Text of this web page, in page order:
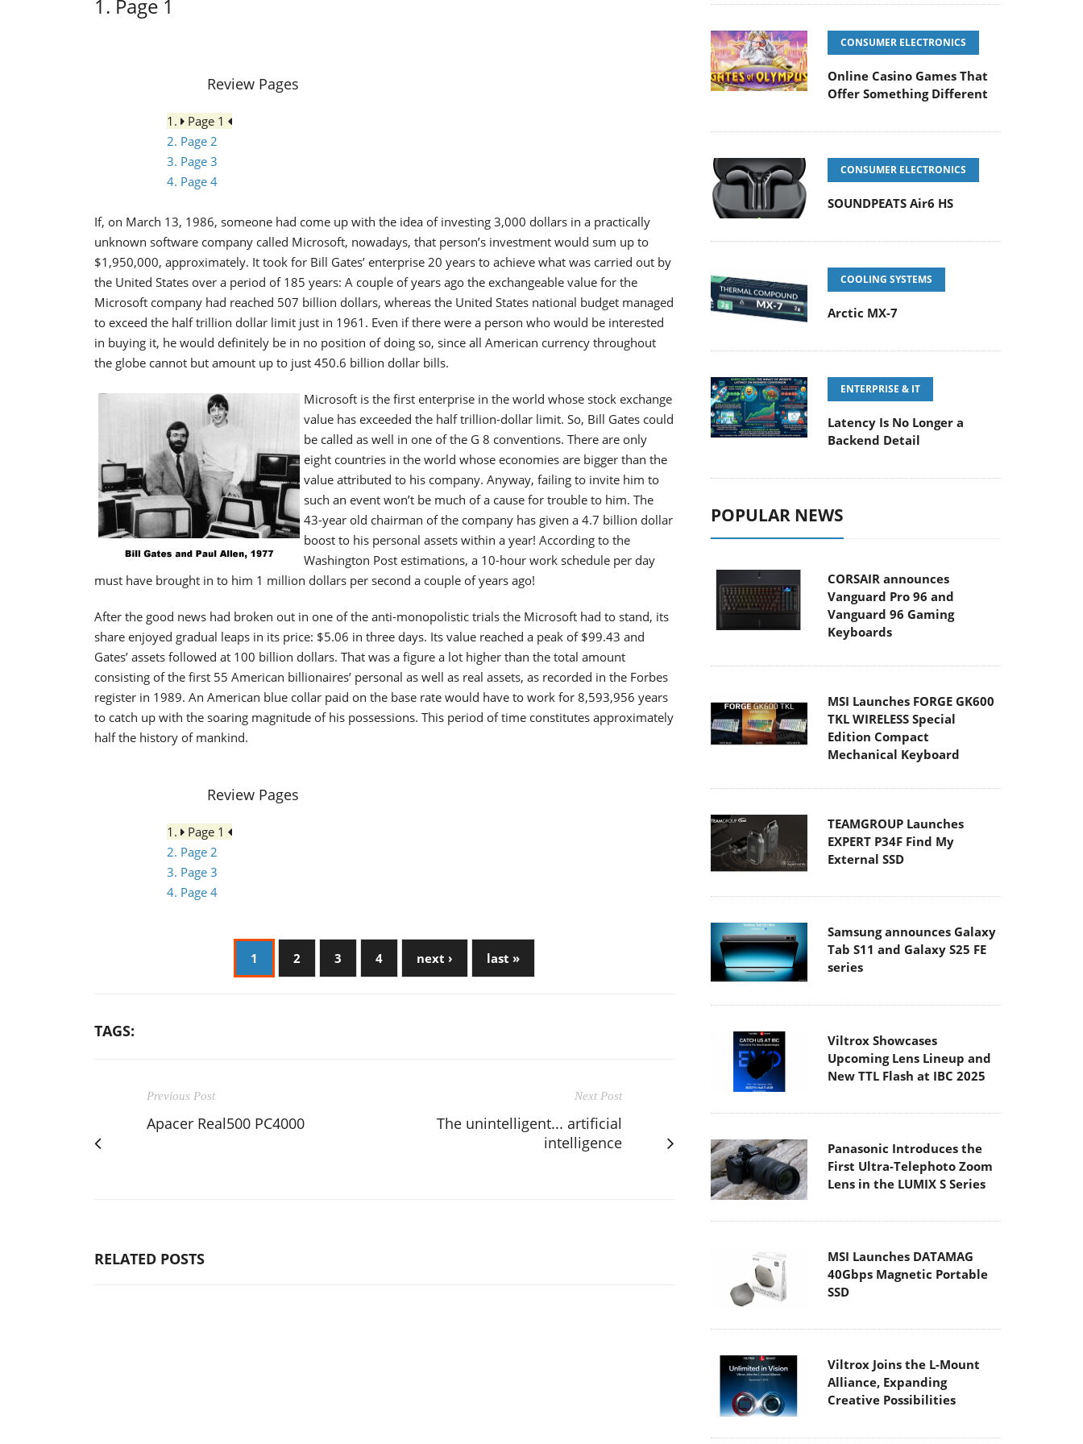
1. Page 1
Review Pages
1.
Page 1
2. Page 2
3. Page 3
4. Page 4
If, on March 13, 1986, someone had come up with the idea of investing 3,000 dollars in a practically
unknown software company called Microsoft, nowadays, that person’s investment would sum up to
$1,950,000, approximately. It took for Bill Gates’ enterprise 20 years to achieve what was carried out by
the United States over a period of 185 years: A couple of years ago the exchangeable value for the
Microsoft company had reached 507 billion dollars, whereas the United States national budget managed
to exceed the half trillion dollar limit just in 1961. Even if there were a person who would be interested
in buying it, he would definitely be in no position of doing so, since all American currency throughout
the globe cannot but amount up to just 450.6 billion dollar bills.
Microsoft is the first enterprise in the world whose stock exchange
value has exceeded the half trillion-dollar limit. So, Bill Gates could
be called as well in one of the G 8 conventions. There are only
eight countries in the world whose economies are bigger than the
value attributed to his company. Anyway, failing to invite him to
such an event won’t be much of a cause for trouble to him. The
43-year old chairman of the company has given a 4.7 billion dollar
boost to his personal assets within a year! According to the
Washington Post estimations, a 10-hour work schedule per day
must have brought in to him 1 million dollars per second a couple of years ago!
After the good news had broken out in one of the anti-monopolistic trials the Microsoft had to stand, its
share enjoyed gradual leaps in its price: $5.06 in three days. Its value reached a peak of $99.43 and
Gates’ assets followed at 100 billion dollars. That was a figure a lot higher than the total amount
consisting of the first 55 American billionaires’ personal as well as real assets, as recorded in the Forbes
register in 1989. An American blue collar paid on the base rate would have to work for 8,593,956 years
to catch up with the soaring magnitude of his possessions. This period of time constitutes approximately
half the history of mankind.
Review Pages
1.
Page 1
2. Page 2
3. Page 3
4. Page 4
1 2 3 4 next › last »
TAGS:
Previous Post
Apacer Real500 PC4000
Next Post
The unintelligent... artificial
intelligence
RELATED POSTS
CONSUMER ELECTRONICS
Online Casino Games That
Offer Something Different
CONSUMER ELECTRONICS
SOUNDPEATS Air6 HS
COOLING SYSTEMS
Arctic MX-7
ENTERPRISE & IT
Latency Is No Longer a
Backend Detail
POPULAR NEWS
CORSAIR announces
Vanguard Pro 96 and
Vanguard 96 Gaming
Keyboards
MSI Launches FORGE GK600
TKL WIRELESS Special
Edition Compact
Mechanical Keyboard
TEAMGROUP Launches
EXPERT P34F Find My
External SSD
Samsung announces Galaxy
Tab S11 and Galaxy S25 FE
series
Viltrox Showcases
Upcoming Lens Lineup and
New TTL Flash at IBC 2025
Panasonic Introduces the
First Ultra-Telephoto Zoom
Lens in the LUMIX S Series
MSI Launches DATAMAG
40Gbps Magnetic Portable
SSD
Viltrox Joins the L-Mount
Alliance, Expanding
Creative Possibilities